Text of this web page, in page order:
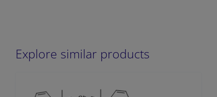
Explore similar products